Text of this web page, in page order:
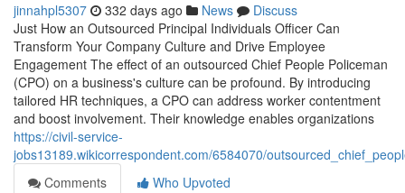
jinnahpl5307 332 days ago News
Discuss
Just How an Outsourced Principal Individuals Officer Can
Transform Your Company Culture and Drive Employee
Engagement The effect of an outsourced Chief People Policeman
(CPO) on a business's culture can be profound. By introducing
tailored HR techniques, a CPO can address worker contentment
and boost involvement. Their knowledge enables organizations
https://civil-service-
jobs13189.wikicorrespondent.com/6584070/
Comments
Who Upvoted